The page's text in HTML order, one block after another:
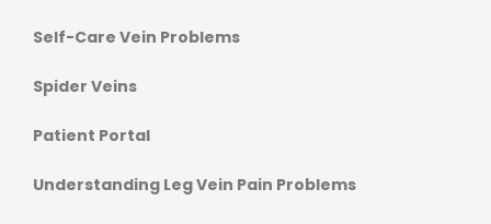
Self-Care Vein Problems
Spider Veins
Patient Portal
Understanding Leg Vein Pain Problems